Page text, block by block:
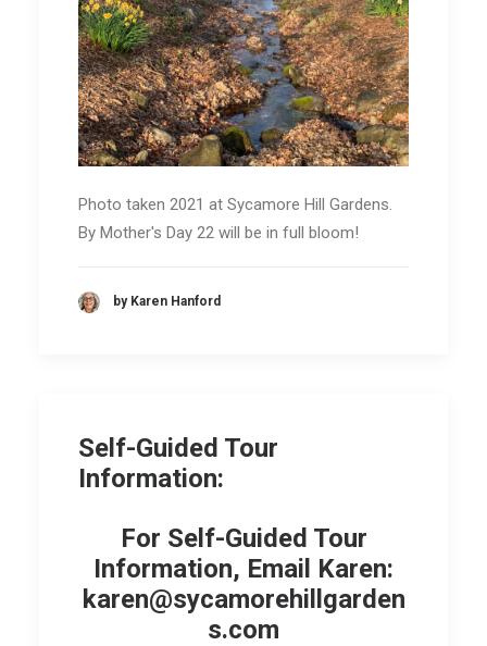
Photo taken 2021 at Sycamore Hill Gardens.
By Mother's Day 22 will be in full bloom!
by Karen Hanford
Self-Guided Tour
Information:
For Self-Guided Tour
Information, Email Karen:
karen@sycamorehillgarden
s.com